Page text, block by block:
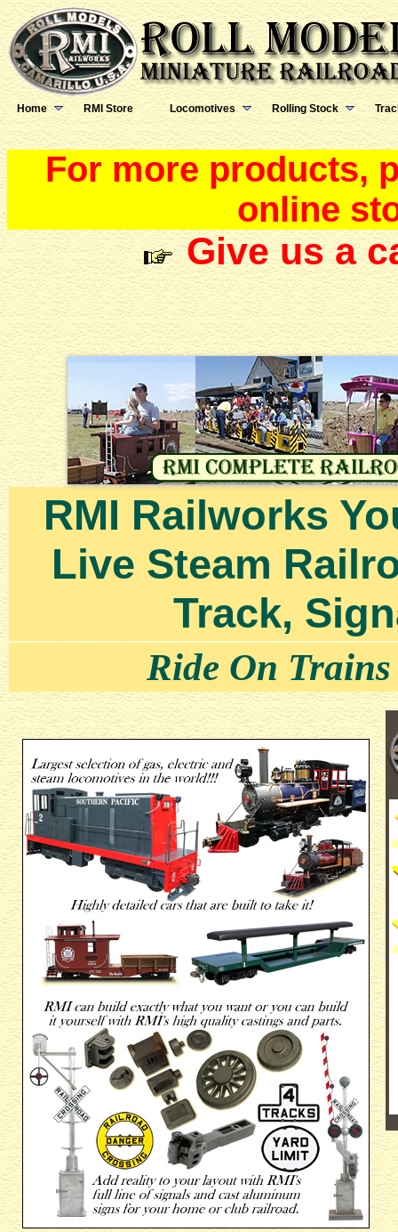
Home RMI Store Locomotives Rolling Stock
For more products,
online
Give us a
RMI Railworks
Live Steam
Track,
Ride On